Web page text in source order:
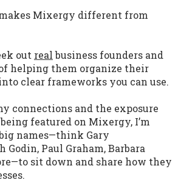
Mixergy different from
out realbusiness founders and
helping them organize their
clear frameworks you can use.
connections and the exposure
featured on Mixergy, I’m
names—think Gary
Godin, Paul Graham, Barbara
sit down and share how they